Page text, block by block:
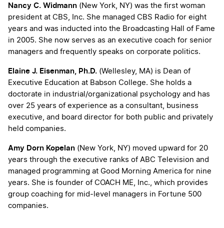
Nancy C. Widmann (New York, NY) was the first woman
president at CBS, Inc. She managed CBS Radio for eight
years and was inducted into the Broadcasting Hall of Fame
in 2005. She now serves as an executive coach for senior
managers and frequently speaks on corporate politics.
Elaine J. Eisenman, Ph.D. (Wellesley, MA) is Dean of
Executive Education at Babson College. She holds a
doctorate in industrial/organizational psychology and has
over 25 years of experience as a consultant, business
executive, and board director for both public and privately
held companies.
Amy Dorn Kopelan (New York, NY) moved upward for 20
years through the executive ranks of ABC Television and
managed programming at Good Morning America for nine
years. She is founder of COACH ME, Inc., which provides
group coaching for mid-level managers in Fortune 500
companies.